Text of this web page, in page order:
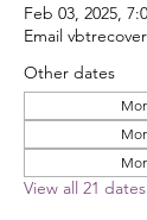
Feb 03, 2025,
Email
Other dates
View all 21 dates